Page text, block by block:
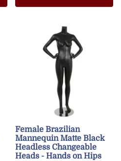
Female Brazilian
Mannequin Matte Black
Headless Changeable
Heads - Hands on Hips